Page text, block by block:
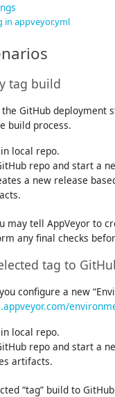
in appveyor.yml
tag build
GitHub deployment
build process.
local repo.
repo and start a
a new release
may tell AppVeyor to
any final checks
tag to
configure a new
local repo.
repo and start a
artifacts.
“tag” build to